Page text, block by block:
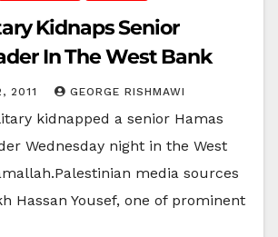
Kidnaps Senior
In The West Bank
2011 GEORGE RISHMAWI
kidnapped a senior Hamas
Wednesday night in the West
media sources
Hassan Yousef, one of prominent